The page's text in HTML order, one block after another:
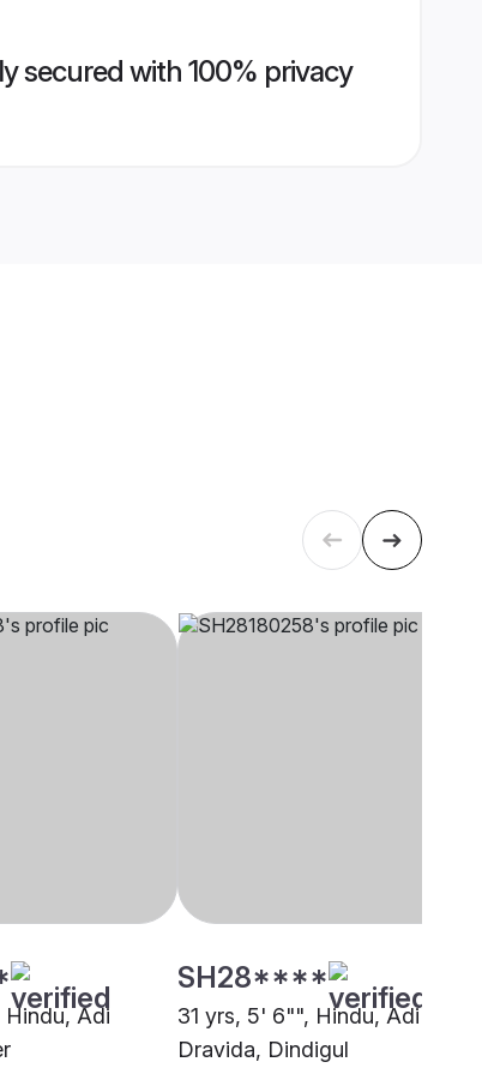
secured with 100% privacy
Adi
SH28****
31 yrs, 5' 6"", Hindu, Adi
Dravida, Dindigul